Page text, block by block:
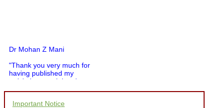
Dr Mohan Z Mani
"Thank you very much for
having published my
article in record time.I
for your promptness,
Important Notice